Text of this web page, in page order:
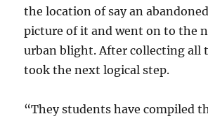
the location of say an
picture of it and went on to the
urban blight. After collecting all
took the next logical step.
“They students have compiled